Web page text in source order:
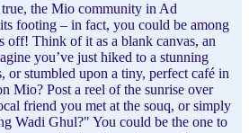
the Mio community in Ad
footing – in fact, you could be among
off! Think of it as a blank canvas, an
you’ve just hiked to a stunning
or stumbled upon a tiny, perfect café in
Mio? Post a reel of the sunrise over
friend you met at the souq, or simply
Wadi Ghul?" You could be the one to